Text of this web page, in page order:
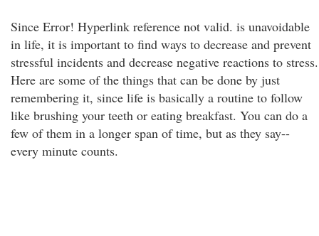
Since Error! Hyperlink reference not valid. is unavoidable
in life, it is important to find ways to decrease and prevent
stressful incidents and decrease negative reactions to stress.
Here are some of the things that can be done by just
remembering it, since life is basically a routine to follow
like brushing your teeth or eating breakfast. You can do a
few of them in a longer span of time, but as they say--
every minute counts.